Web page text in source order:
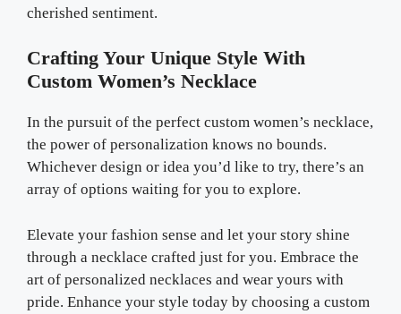
cherished sentiment.
Crafting Your Unique Style With
Custom Women’s Necklace
In the pursuit of the perfect custom women’s necklace,
the power of personalization knows no bounds.
Whichever design or idea you’d like to try, there’s an
array of options waiting for you to explore.
Elevate your fashion sense and let your story shine
through a necklace crafted just for you. Embrace the
art of personalized necklaces and wear yours with
pride. Enhance your style today by choosing a custom